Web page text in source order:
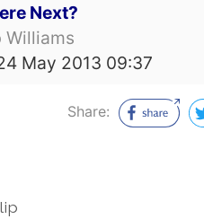
Next?
Williams
May 2013 09:37
Share: